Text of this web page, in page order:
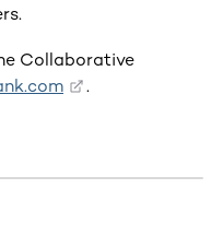
Collaborative
.